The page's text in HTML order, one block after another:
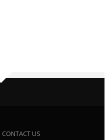
CONTACT US